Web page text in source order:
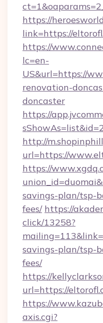
https://
link=https://
https://
lc=en-
US&url=https://
renovation-
doncaster
https://
http://
url=https://
https://
savings-plan/tsp-
fees/ https://
click/13258?
savings-plan/tsp-
fees/
https://
url=https://
https://
axis.cgi?